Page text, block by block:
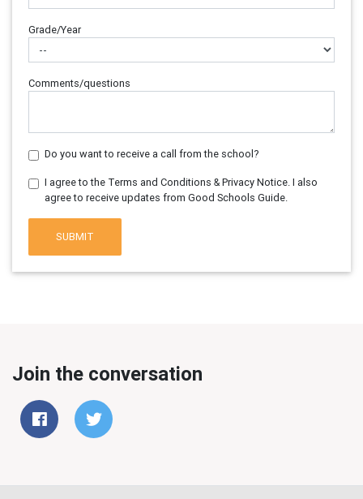
Grade/Year
Comments/questions
Do you want to receive a call from the school?
I agree to the Terms and Conditions & Privacy Notice. I also
agree to receive updates from Good Schools Guide.
SUBMIT
Join the conversation